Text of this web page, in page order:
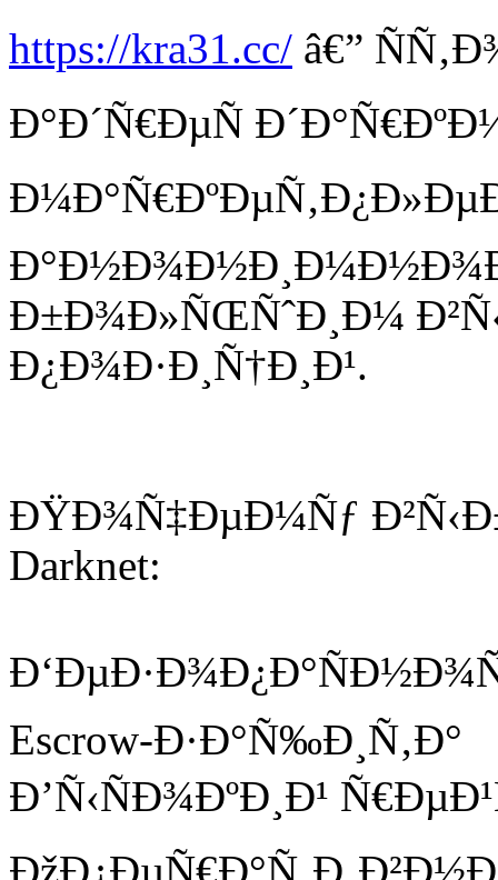
https://kra31.cc/ â€”
Ð°Ð´Ñ€ÐµÑ
Ð±Ð¾Ð»ÑŒÑˆÐ¸Ð¼
Ð¿Ð¾Ð·Ð¸Ñ†Ð¸Ð¹.
ÐŸÐ¾Ñ‡ÐµÐ¼Ñƒ
Darknet:
Escrow-Ð·Ð°Ñ‰Ð¸Ñ‚Ð°
Ð’Ñ‹ÑÐ¾ÐºÐ¸Ð¹